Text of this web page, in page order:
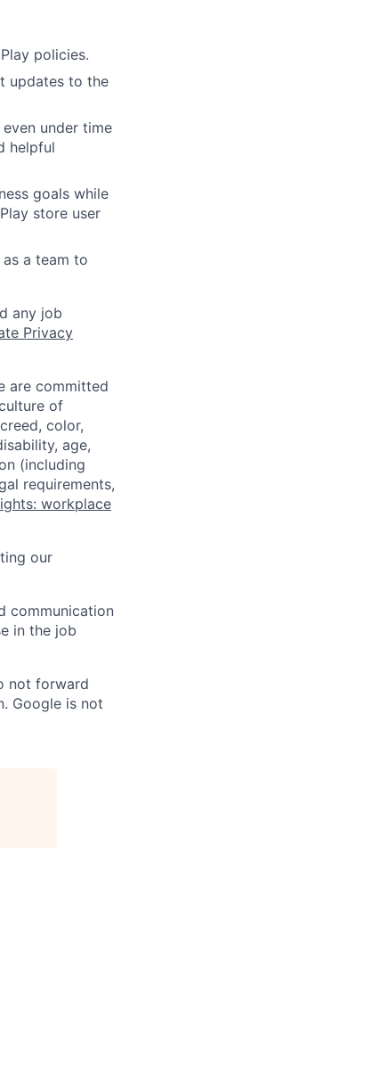
policies.
updates to the
under time
helpful
goals while
store user
a team to
any job
Privacy
are committed
of
color,
age,
(including
requirements,
workplace
our
communication
in the job
not forward
Google is not